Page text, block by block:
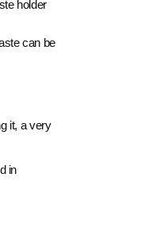
holder
can be
it, a very
in